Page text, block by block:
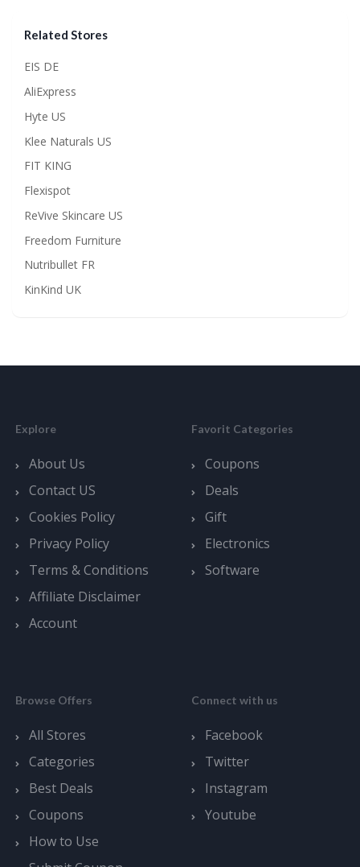
Related Stores
EIS DE
AliExpress
Hyte US
Klee Naturals US
FIT KING
Flexispot
ReVive Skincare US
Freedom Furniture
Nutribullet FR
KinKind UK
Explore
About Us
Contact US
Cookies Policy
Privacy Policy
Terms & Conditions
Affiliate Disclaimer
Account
Favorit Categories
Coupons
Deals
Gift
Electronics
Software
Browse Offers
All Stores
Categories
Best Deals
Coupons
How to Use
Connect with us
Facebook
Twitter
Instagram
Youtube